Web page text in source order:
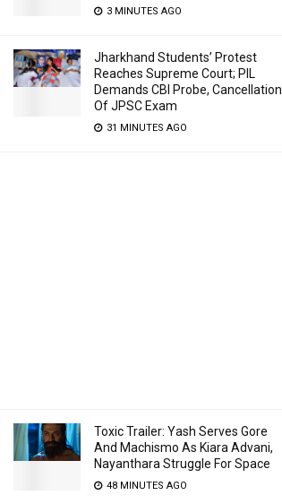
3 MINUTES AGO
Jharkhand Students’ Protest
Reaches Supreme Court; PIL
Demands CBI Probe, Cancellation
Of JPSC Exam
31 MINUTES AGO
Toxic Trailer: Yash Serves Gore
And Machismo As Kiara Advani,
Nayanthara Struggle For Space
48 MINUTES AGO